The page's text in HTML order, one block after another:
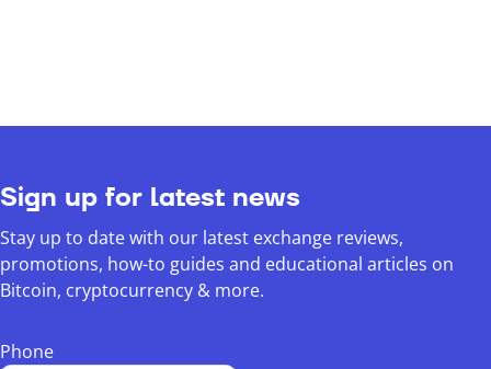
Sign up for latest news
Stay up to date with our latest exchange reviews,
promotions, how-to guides and educational articles on
Bitcoin, cryptocurrency & more.
Phone